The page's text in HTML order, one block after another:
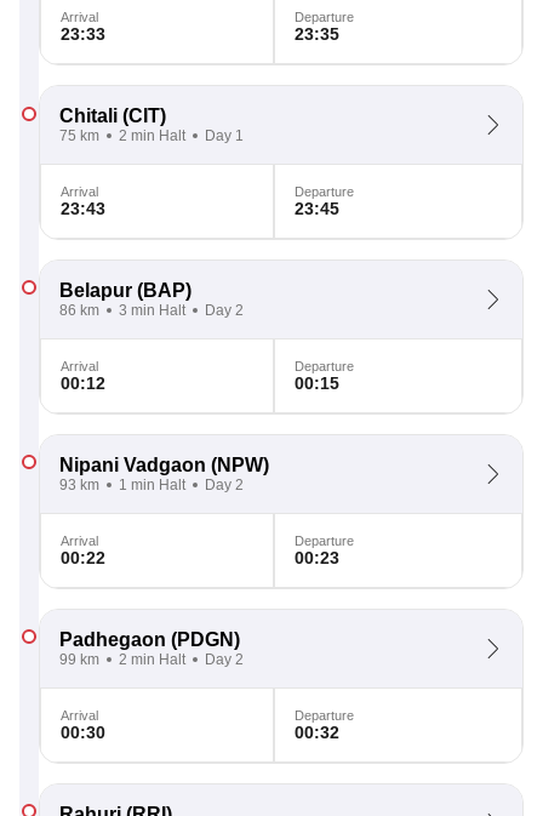
Arrival
23:33
Departure
23:35
Chitali (CIT)
75 km 2 min Halt Day 1
Arrival
23:43
Departure
23:45
Belapur (BAP)
86 km 3 min Halt Day 2
Arrival
00:12
Departure
00:15
Nipani Vadgaon (NPW)
93 km 1 min Halt Day 2
Arrival
00:22
Departure
00:23
Padhegaon (PDGN)
99 km 2 min Halt Day 2
Arrival
00:30
Departure
00:32